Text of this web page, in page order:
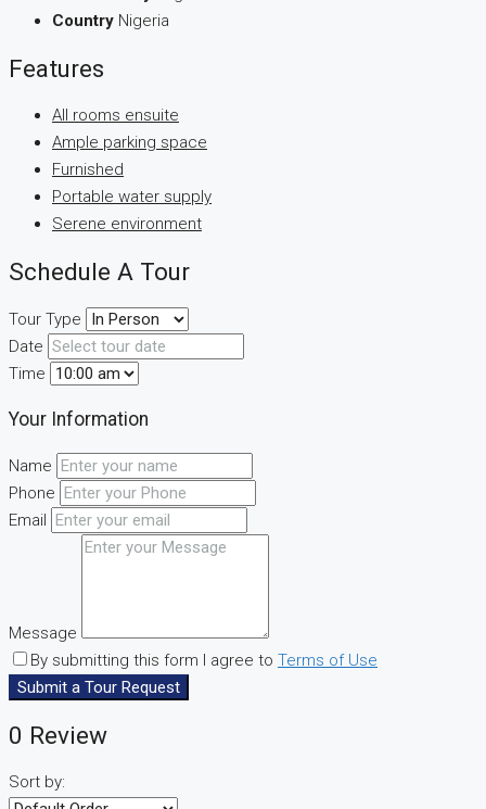
Country Nigeria
Features
All rooms ensuite
Ample parking space
Furnished
Portable water supply
Serene environment
Schedule A Tour
Tour Type
Date
Time
Your Information
Name
Phone
Email
Message
By submitting this form I agree to Terms of Use
Submit a Tour Request
0 Review
Sort by: